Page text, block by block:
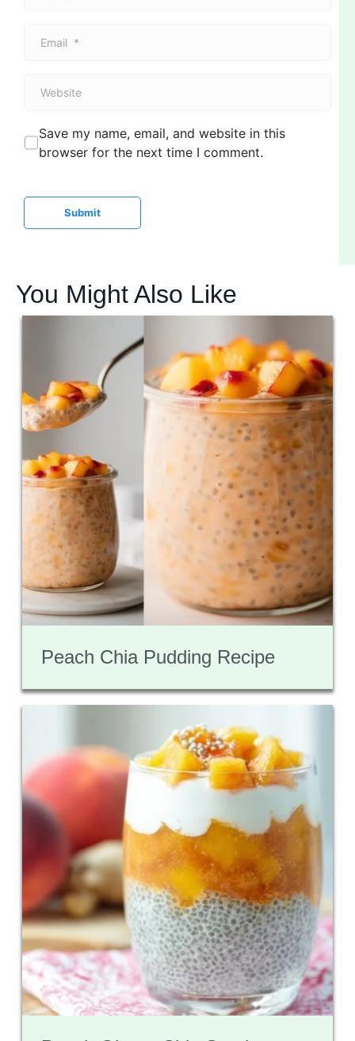
s
e
Save my name, email, and website in this
browser for the next time I comment.
Submit
You Might Also Like
Peach Chia Pudding Recipe